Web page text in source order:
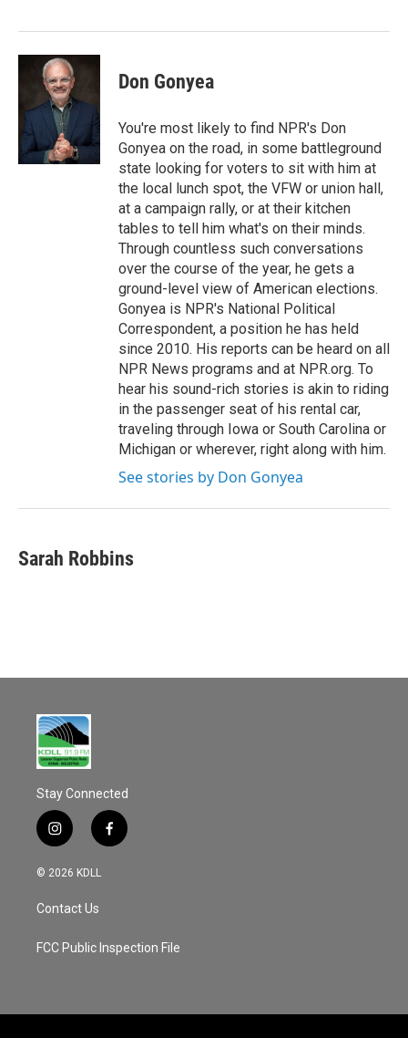
k
Don Gonyea
You're most likely to find NPR's Don
Gonyea on the road, in some battleground
state looking for voters to sit with him at
the local lunch spot, the VFW or union hall,
at a campaign rally, or at their kitchen
tables to tell him what's on their minds.
Through countless such conversations
over the course of the year, he gets a
ground-level view of American elections.
Gonyea is NPR's National Political
Correspondent, a position he has held
since 2010. His reports can be heard on all
NPR News programs and at NPR.org. To
hear his sound-rich stories is akin to riding
in the passenger seat of his rental car,
traveling through Iowa or South Carolina or
Michigan or wherever, right along with him.
See stories by Don Gonyea
Sarah Robbins
Stay Connected
i
n
s
a
g
a
f
a
k
© 2026 KDLL
Contact Us
FCC Public Inspection File